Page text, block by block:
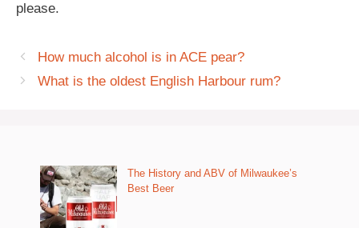
please.
How much alcohol is in ACE pear?
What is the oldest English Harbour rum?
The History and ABV of Milwaukee’s
Best Beer